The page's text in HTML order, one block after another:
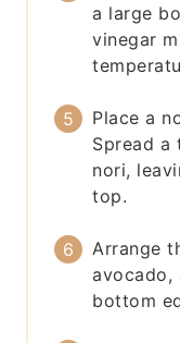
a large
vinegar
Place a
Spread a
nori,
top.
Arrange
avocado,
bottom